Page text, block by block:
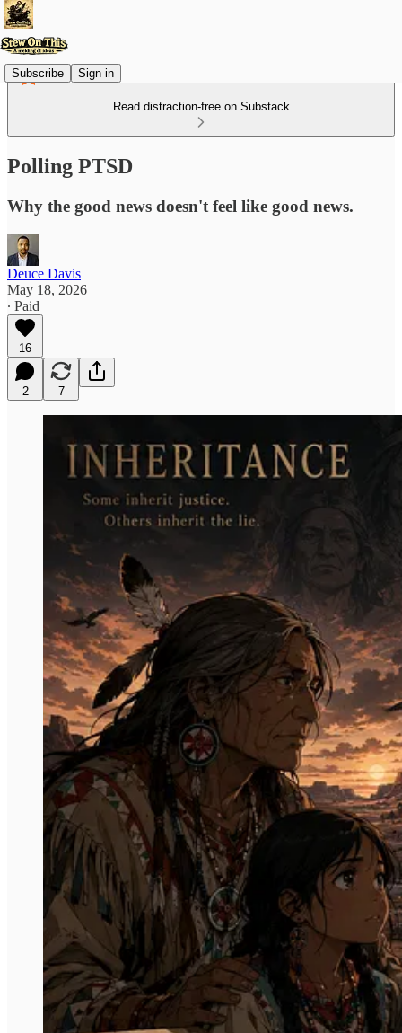
Subscribe Sign in
Read distraction-free on Substack
Polling PTSD
Why the good news doesn't feel like good news.
Deuce Davis
May 18, 2026
∙ Paid
16
2 7